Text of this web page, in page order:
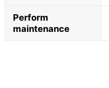
Perform
maintenance